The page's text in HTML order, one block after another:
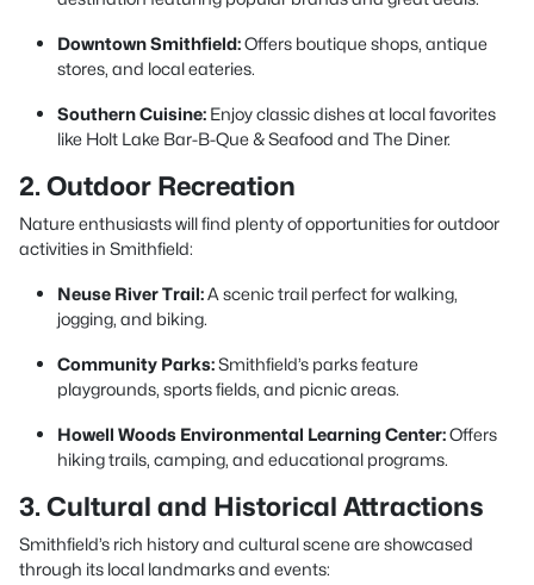
Downtown Smithfield:Offers boutique shops, antique
stores, and local eateries.
Southern Cuisine: Enjoy classic dishes at local favorites
like Holt Lake Bar-B-Que & Seafood and The Diner.
2. Outdoor Recreation
Nature enthusiasts will find plenty of opportunities for outdoor
activities in Smithfield:
Neuse River Trail:A scenic trail perfect for walking,
jogging, and biking.
Community Parks:Smithfield’s parks feature
playgrounds, sports fields, and picnic areas.
Howell Woods Environmental Learning Center:Offers
hiking trails, camping, and educational programs.
3. Cultural and Historical Attractions
Smithfield’s rich history and cultural scene are showcased
through its local landmarks and events: